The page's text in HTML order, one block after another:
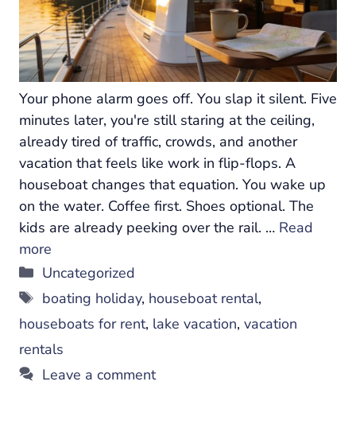
Your phone alarm goes off. You slap it silent. Five
minutes later, you're still staring at the ceiling,
already tired of traffic, crowds, and another
vacation that feels like work in flip-flops. A
houseboat changes that equation. You wake up
on the water. Coffee first. Shoes optional. The
kids are already peeking over the rail. … Read
more
Categories
Uncategorized
Tags
boating holiday, houseboat rental,
houseboats for rent, lake vacation, vacation
rentals
Leave a comment